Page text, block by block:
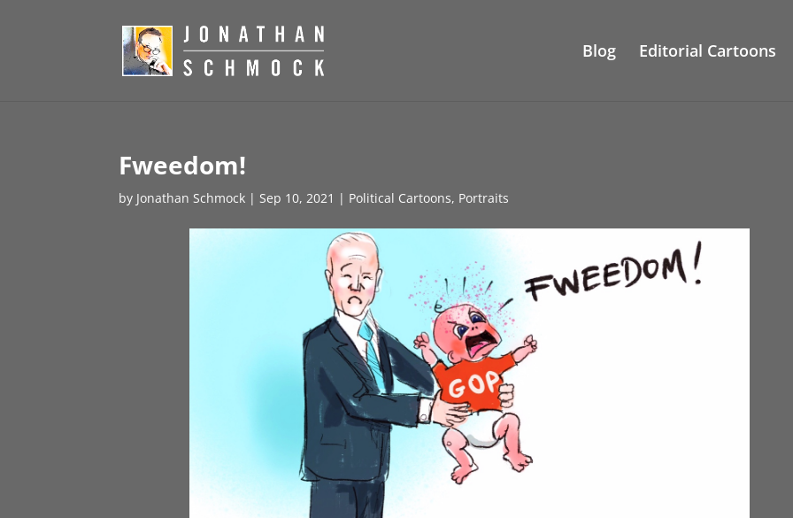
Blog Editorial Cartoons
Fweedom!
by Jonathan Schmock |Sep 10, 2021 | Political Cartoons, Portraits